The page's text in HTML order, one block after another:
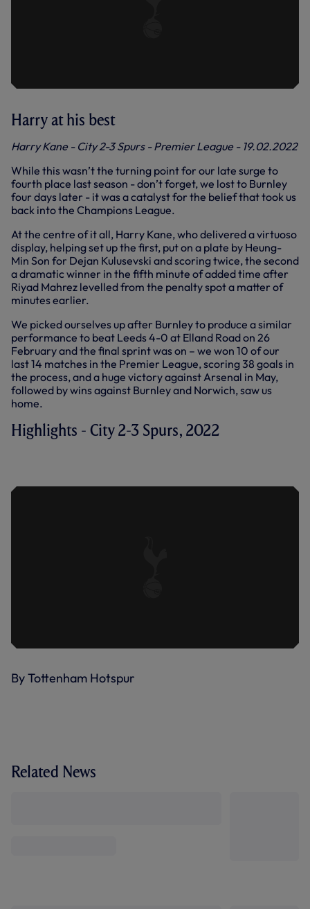
Harry at his best
Harry Kane - City 2-3 Spurs - Premier League - 19.02.2022
While this wasn’t the turning point for our late surge to
fourth place last season - don’t forget, we lost to Burnley
four days later - it was a catalyst for the belief that took us
back into the Champions League.
At the centre of it all, Harry Kane, who delivered a virtuoso
display, helping set up the first, put on a plate by Heung-
Min Son for Dejan Kulusevski and scoring twice, the second
a dramatic winner in the fifth minute of added time after
Riyad Mahrez levelled from the penalty spot a matter of
minutes earlier.
We picked ourselves up after Burnley to produce a similar
performance to beat Leeds 4-0 at Elland Road on 26
February and the final sprint was on – we won 10 of our
last 14 matches in the Premier League, scoring 38 goals in
the process, and a huge victory against Arsenal in May,
followed by wins against Burnley and Norwich, saw us
home.
Highlights - City 2-3 Spurs, 2022
By Tottenham Hotspur
Related News